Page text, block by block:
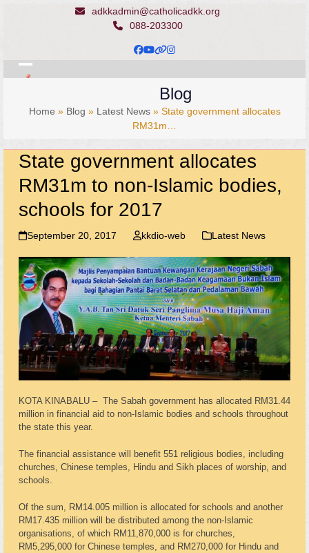
adkkadmin@catholicadkk.org
088-203300
Facebook
YouTube
Website
Instagram
Open
Close
Blog
Home » Blog » Latest News» State government allocates
RM31m…
State government allocates
RM31m to non-Islamic bodies,
schools for 2017
September 20, 2017 kkdio-web Latest News
KOTA KINABALU – The Sabah government has allocated RM31.44
million in financial aid to non-Islamic bodies and schools throughout
the state this year.
The financial assistance will benefit 551 religious bodies, including
churches, Chinese temples, Hindu and Sikh places of worship, and
schools.
Of the sum, RM14.005 million is allocated for schools and another
RM17.435 million will be distributed among the non-Islamic
organisations, of which RM11,870,000 is for churches,
RM5,295,000 for Chinese temples, and RM270,000 for Hindu and